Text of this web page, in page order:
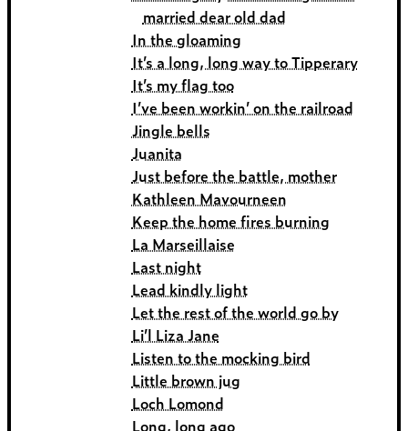
married dear old dad
In the gloaming
It’s a long, long way to Tipperary
It’s my flag too
I’ve been workin’ on the railroad
Jingle bells
Juanita
Just before the battle, mother
Kathleen Mavourneen
Keep the home fires burning
La Marseillaise
Last night
Lead kindly light
Let the rest of the world go by
Li’l Liza Jane
Listen to the mocking bird
Little brown jug
Loch Lomond
Long, long ago